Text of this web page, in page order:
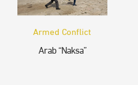
Armed Conflict
Arab “Naksa”